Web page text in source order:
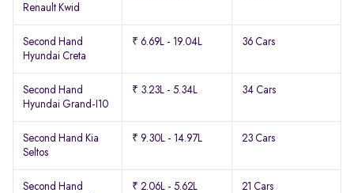
Renault Kwid
Second Hand
Hyundai Creta
₹ 6.69L - 19.04L 36 Cars
Second Hand
Hyundai Grand-I10
₹ 3.23L - 5.34L 34 Cars
Second Hand Kia
Seltos
₹ 9.30L - 14.97L 23 Cars
Second Hand
₹ 2.06L - 5.62L 21 Cars